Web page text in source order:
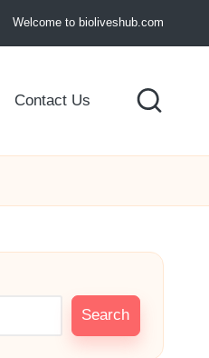
Welcome to bioliveshub.com
Contact Us
Search